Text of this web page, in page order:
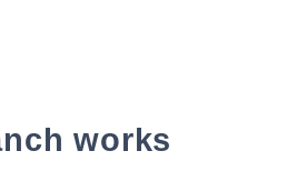
works